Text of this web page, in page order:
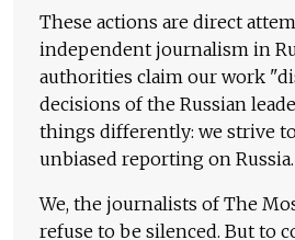
These actions are direct
independent journalism in
authorities claim our work
decisions of the Russian
things differently: we strive
unbiased reporting on Russia.
We, the journalists of The
refuse to be silenced. But to